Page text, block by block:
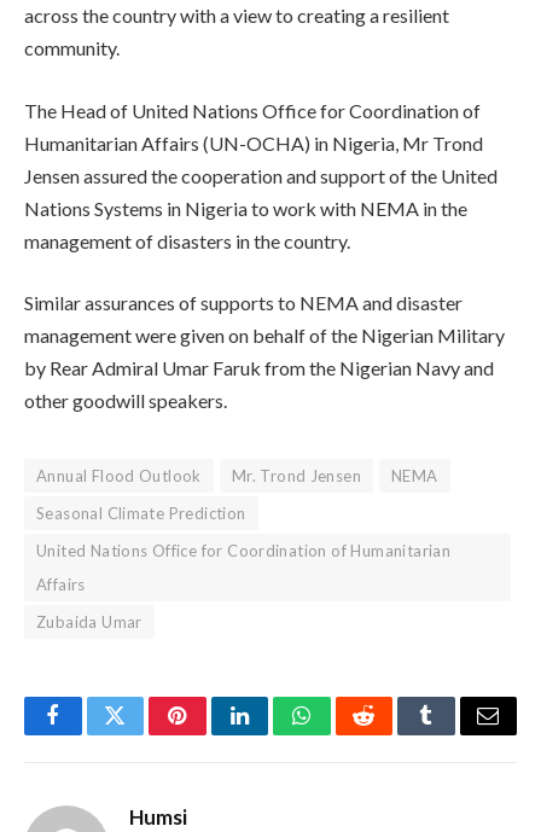
across the country with a view to creating a resilient
community.
The Head of United Nations Office for Coordination of
Humanitarian Affairs (UN-OCHA) in Nigeria, Mr Trond
Jensen assured the cooperation and support of the United
Nations Systems in Nigeria to work with NEMA in the
management of disasters in the country.
Similar assurances of supports to NEMA and disaster
management were given on behalf of the Nigerian Military
by Rear Admiral Umar Faruk from the Nigerian Navy and
other goodwill speakers.
Annual Flood Outlook Mr. Trond Jensen
NEMA
Seasonal Climate Prediction
United Nations Office for Coordination of Humanitarian
Affairs
Zubaida Umar
FacebookTwitterPinterestLinkedInWhatsAppRedditTumblrEmail
Humsi